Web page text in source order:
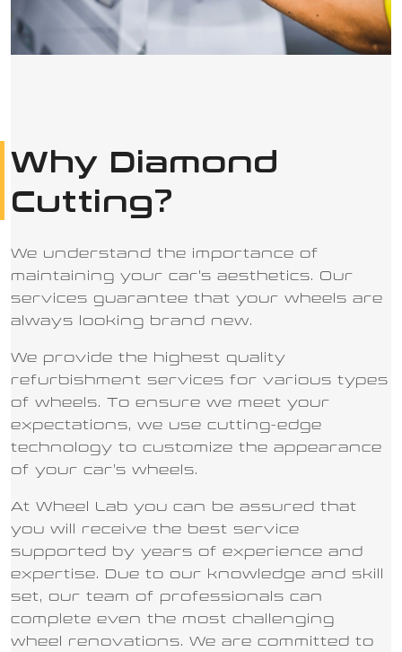
Why Diamond
Cutting?
We understand the importance of
maintaining your car's aesthetics. Our
services guarantee that your wheels are
always looking brand new.
We provide the highest quality
refurbishment services for various types
of wheels. To ensure we meet your
expectations, we use cutting-edge
technology to customize the appearance
of your car’s wheels.
At Wheel Lab you can be assured that
you will receive the best service
supported by years of experience and
expertise. Due to our knowledge and skill
set, our team of professionals can
complete even the most challenging
wheel renovations. We are committed to